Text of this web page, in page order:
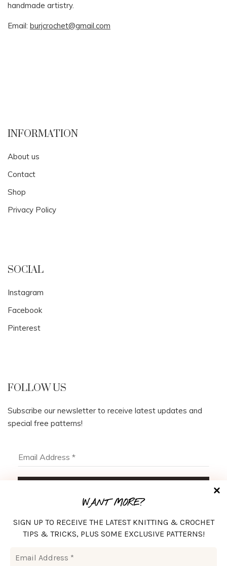
WANT MORE?
SIGN UP TO RECEIVE THE LATEST KNITTING & CROCHET
TIPS & TRICKS, PLUS SOME EXCLUSIVE PATTERNS!
handmade artistry.
Email: burjcrochet@gmail.com
INFORMATION
About us
Contact
Shop
Privacy Policy
SOCIAL
Instagram
Facebook
Pinterest
FOLLOW US
Subscribe our newsletter to receive latest updates and
special free patterns!